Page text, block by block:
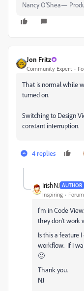
Nancy O'Shea—
Jon Fritz
Community Expert
That is normal while
turned on.
Switching to Design
constant interruption.
4 replies
IrishNJ AUTHOR
Inspiring
I'm in Code
they don't work
Is this a feature
workflow. If I
🙂
Thank you.
NJ